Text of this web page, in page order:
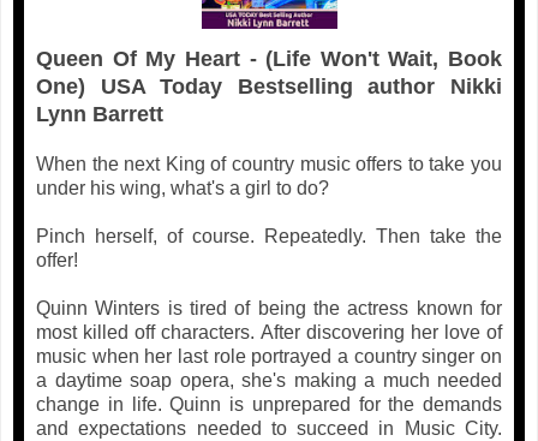
Queen Of My Heart - (Life Won't Wait, Book
One) USA Today Bestselling author Nikki
Lynn Barrett
When the next King of country music offers to take you
under his wing, what's a girl to do?
Pinch herself, of course. Repeatedly. Then take the
offer!
Quinn Winters is tired of being the actress known for
most killed off characters. After discovering her love of
music when her last role portrayed a country singer on
a daytime soap opera, she's making a much needed
change in life. Quinn is unprepared for the demands
and expectations needed to succeed in Music City.